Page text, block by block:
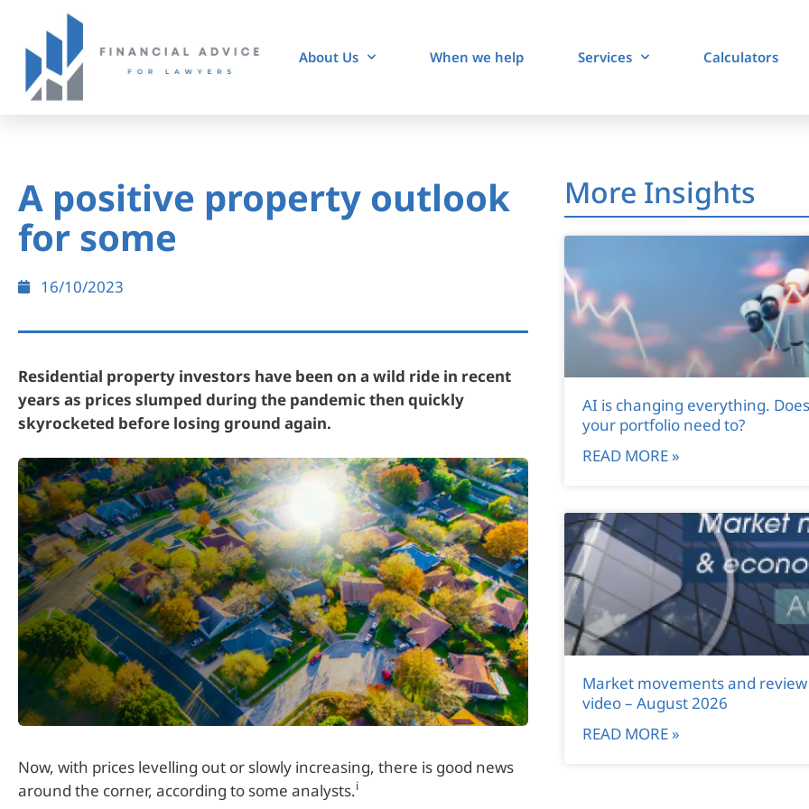
About Us When we help Services Calculators
A positive property outlook
for some
16/10/2023
Residential property investors have been on a wild ride in recent
years as prices slumped during the pandemic then quickly
skyrocketed before losing ground again.
Now, with prices levelling out or slowly increasing, there is good news
around the corner, according to some analysts.i
More Insights
AI is changing everything. Does
your portfolio need to?
READ MORE »
Market movements and review
video – August 2026
READ MORE »